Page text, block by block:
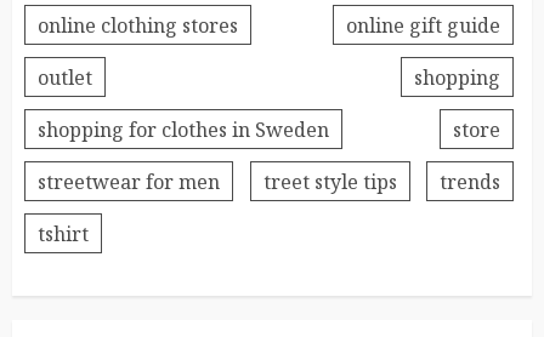
online clothing stores
online gift guide
outlet
shopping
shopping for clothes in Sweden
store
streetwear for men
treet style tips
trends
tshirt